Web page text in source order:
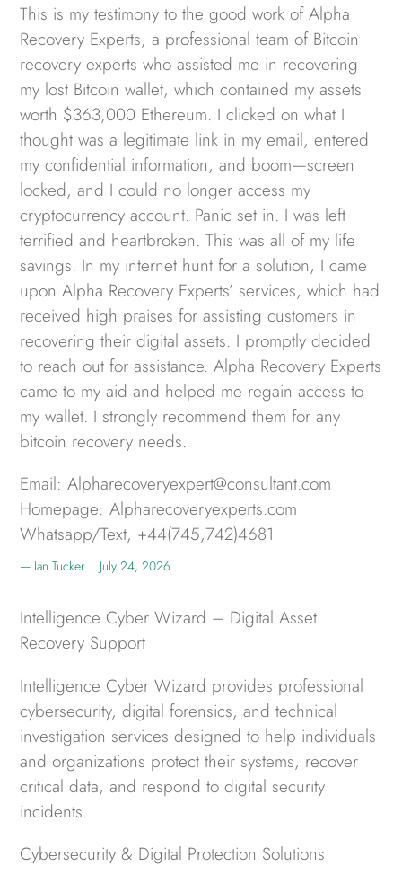
This is my testimony to the good work of Alpha
Recovery Experts, a professional team of Bitcoin
recovery experts who assisted me in recovering
my lost Bitcoin wallet, which contained my assets
worth $363,000 Ethereum. I clicked on what I
thought was a legitimate link in my email, entered
my confidential information, and boom—screen
locked, and I could no longer access my
cryptocurrency account. Panic set in. I was left
terrified and heartbroken. This was all of my life
savings. In my internet hunt for a solution, I came
upon Alpha Recovery Experts’ services, which had
received high praises for assisting customers in
recovering their digital assets. I promptly decided
to reach out for assistance. Alpha Recovery Experts
came to my aid and helped me regain access to
my wallet. I strongly recommend them for any
bitcoin recovery needs.
Email: Alpharecoveryexpert@consultant.com
Homepage: Alpharecoveryexperts.com
Whatsapp/Text, +44(745,742)4681
Ian Tucker July 24, 2026
Intelligence Cyber Wizard – Digital Asset
Recovery Support
Intelligence Cyber Wizard provides professional
cybersecurity, digital forensics, and technical
investigation services designed to help individuals
and organizations protect their systems, recover
critical data, and respond to digital security
incidents.
Cybersecurity & Digital Protection Solutions